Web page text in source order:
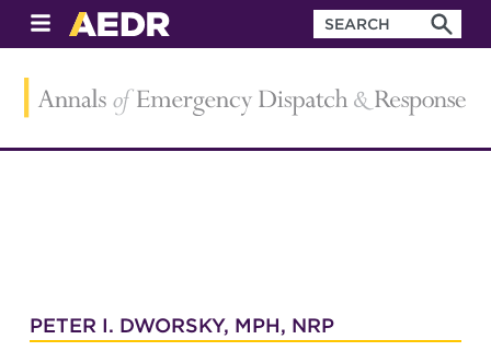
PETER I. DWORSKY, MPH, NRP